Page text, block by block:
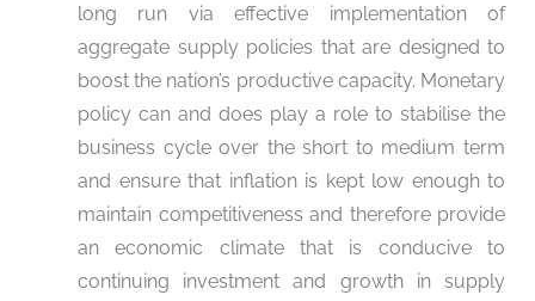
long run via effective implementation of
aggregate supply policies that are designed to
boost the nation’s productive capacity. Monetary
policy can and does play a role to stabilise the
business cycle over the short to medium term
and ensure that inflation is kept low enough to
maintain competitiveness and therefore provide
an economic climate that is conducive to
continuing investment and growth in supply